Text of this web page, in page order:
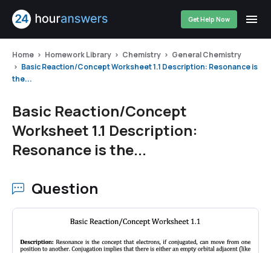
Get Help Now
Home Homework Library Chemistry
General Chemistry
Basic Reaction/Concept Worksheet 1.1 Description: Resonance is
the...
Basic Reaction/Concept
Worksheet 1.1 Description:
Resonance is the...
Question